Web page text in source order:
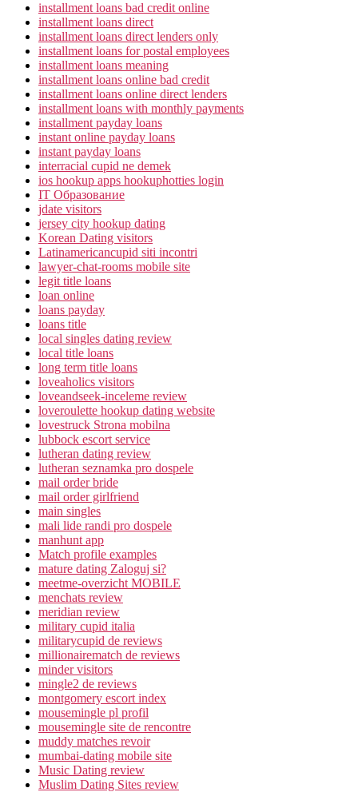
installment loans bad credit online
installment loans direct
installment loans direct lenders only
installment loans for postal employees
installment loans meaning
installment loans online bad credit
installment loans online direct lenders
installment loans with monthly payments
installment payday loans
instant online payday loans
instant payday loans
interracial cupid ne demek
ios hookup apps hookuphotties login
IT Образование
jdate visitors
jersey city hookup dating
Korean Dating visitors
Latinamericancupid siti incontri
lawyer-chat-rooms mobile site
legit title loans
loan online
loans payday
loans title
local singles dating review
local title loans
long term title loans
loveaholics visitors
loveandseek-inceleme review
loveroulette hookup dating website
lovestruck Strona mobilna
lubbock escort service
lutheran dating review
lutheran seznamka pro dospele
mail order bride
mail order girlfriend
main singles
mali lide randi pro dospele
manhunt app
Match profile examples
mature dating Zaloguj si?
meetme-overzicht MOBILE
menchats review
meridian review
military cupid italia
militarycupid de reviews
millionairematch de reviews
minder visitors
mingle2 de reviews
montgomery escort index
mousemingle pl profil
mousemingle site de rencontre
muddy matches revoir
mumbai-dating mobile site
Music Dating review
Muslim Dating Sites review